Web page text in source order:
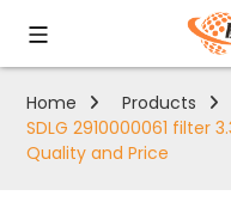
Home Products
SDLG 2910000061 filter
Quality and Price